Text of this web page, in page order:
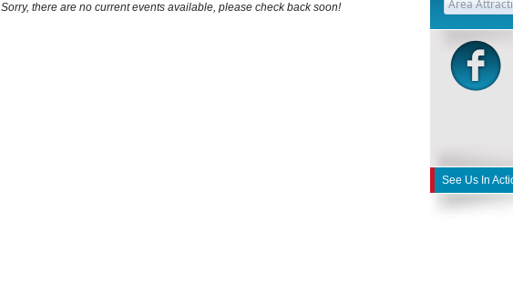
Sorry, there are no current events available, please check back soon!
See Us In